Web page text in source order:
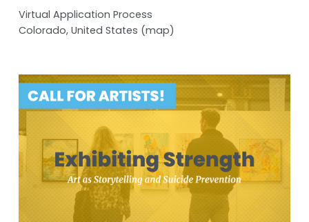
Virtual Application Process
Colorado United States (map)